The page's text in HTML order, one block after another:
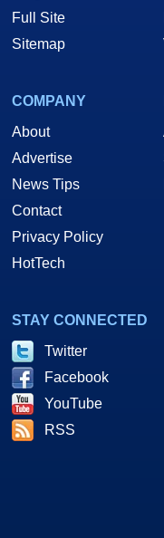
Full Site
Sitemap
COMPANY
About
Advertise
News Tips
Contact
Privacy Policy
HotTech
STAY CONNECTED
Twitter
Facebook
YouTube
RSS